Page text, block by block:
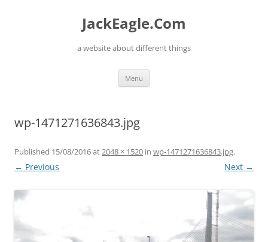
JackEagle.Com
a website about different things
Menu
wp-1471271636843.jpg
Published 15/08/2016at2048 × 1520 in wp-1471271636843.jpg.
← Previous Next →